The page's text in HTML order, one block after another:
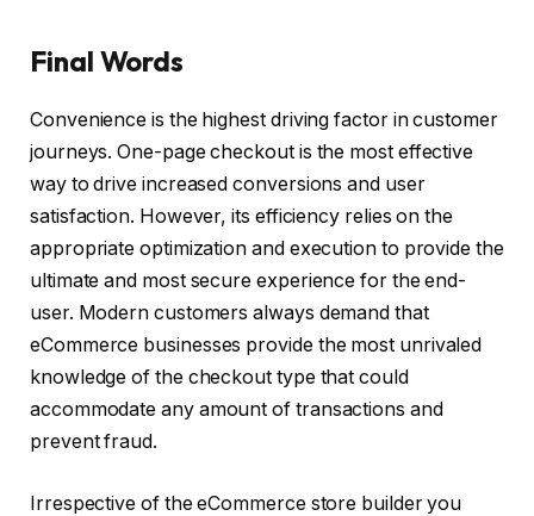
Final Words
Convenience is the highest driving factor in customer
journeys. One-page checkout is the most effective
way to drive increased conversions and user
satisfaction. However, its efficiency relies on the
appropriate optimization and execution to provide the
ultimate and most secure experience for the end-
user. Modern customers always demand that
eCommerce businesses provide the most unrivaled
knowledge of the checkout type that could
accommodate any amount of transactions and
prevent fraud.
Irrespective of the eCommerce store builder you